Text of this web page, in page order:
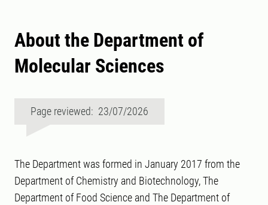
About the Department of
Molecular Sciences
Page reviewed: 23/07/2026
The Department was formed in January 2017 from the
Department of Chemistry and Biotechnology, The
Department of Food Science and The Department of